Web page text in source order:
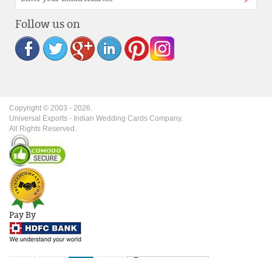
Follow us on
Copyright © 2003 - 2026.
Universal Exports - Indian Wedding Cards Company.
All Rights Reserved.
Pay By